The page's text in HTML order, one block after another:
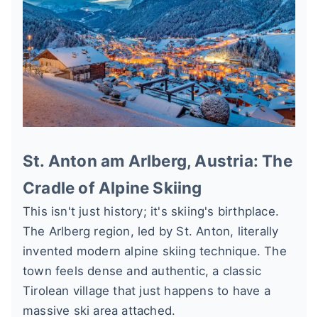
St. Anton am Arlberg, Austria: The
Cradle of Alpine Skiing
This isn't just history; it's skiing's birthplace.
The Arlberg region, led by St. Anton, literally
invented modern alpine skiing technique. The
town feels dense and authentic, a classic
Tirolean village that just happens to have a
massive ski area attached.